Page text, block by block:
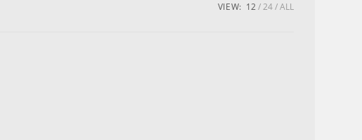
VIEW: 12 24 ALL